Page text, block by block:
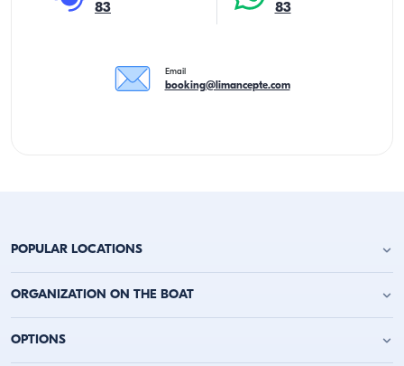
83
83
Email
booking@limancepte.com
POPULAR LOCATIONS
Antalya Yacht Charter
Kas Yacht Charter
Kalkan Yacht Charter
ORGANIZATION ON THE BOAT
Birthday Party on the Yacht
OPTIONS